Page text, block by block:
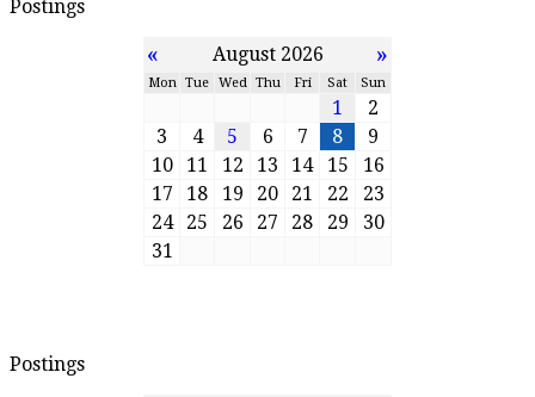
Postings
« August 2026 »
Mon Tue Wed Thu Fri Sat Sun
1
2
3
4 5 6 7 8
9
10
11 12 13 14 15
16
17
18 19 20 21 22
23
24
25 26 27 28 29
30
31
Postings